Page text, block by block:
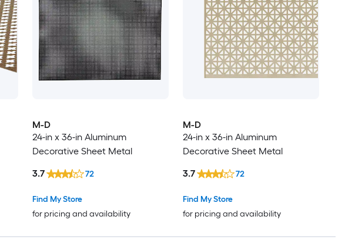
M-D
24-in x 36-in Aluminum
Decorative Sheet Metal
Find My Store
for pricing and availability
3.7 72
M-D
24-in x 36-in Aluminum
Decorative Sheet Metal
Find My Store
for pricing and availability
3.7 72